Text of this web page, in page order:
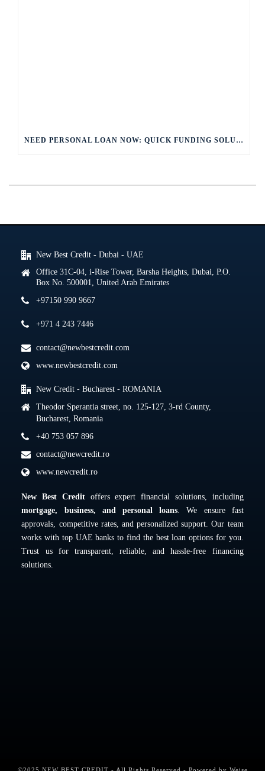
NEED PERSONAL LOAN NOW: QUICK FUNDING SOLUTIONS
New Best Credit - Dubai - UAE
Office 31C-04, i-Rise Tower, Barsha Heights, Dubai, P.O.
Box No. 500001, United Arab Emirates
+97150 990 9667
+971 4 243 7446
contact@newbestcredit.com
www.newbestcredit.com
New Credit - Bucharest - ROMANIA
Theodor Sperantia street, no. 125-127, 3-rd County,
Bucharest, Romania
+40 753 057 896
contact@newcredit.ro
www.newcredit.ro
New Best Creditoffers expert financial solutions, including
mortgage, business, and personal loans . We ensure fast
approvals, competitive rates, and personalized support. Our team
works with top UAE banks to find the best loan options for you.
Trust us for transparent, reliable, and hassle-free financing
solutions.